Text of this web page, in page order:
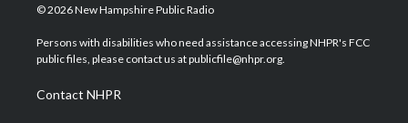
i
t
e
s
a
g
a
m
u
u
b
b
o
e
d
© 2026 New Hampshire Public Radio
Persons with disabilities who need assistance accessing NHPR's FCC
public files, please contact us at publicfile@nhpr.org.
Contact NHPR